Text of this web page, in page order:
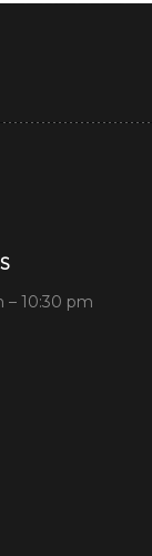
– 10:30 pm